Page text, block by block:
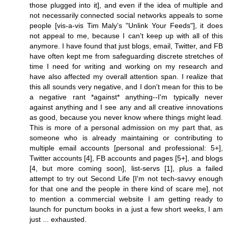
those plugged into it], and even if the idea of multiple and
not necessarily connected social networks appeals to some
people [vis-a-vis Tim Maly's "Unlink Your Feeds"], it does
not appeal to me, because I can't keep up with all of this
anymore. I have found that just blogs, email, Twitter, and FB
have often kept me from safeguarding discrete stretches of
time I need for writing and working on my research and
have also affected my overall attention span. I realize that
this all sounds very negative, and I don't mean for this to be
a negative rant *against* anything--I'm typically never
against anything and I see any and all creative innovations
as good, because you never know where things might lead.
This is more of a personal admission on my part that, as
someone who is already maintaining or contributing to
multiple email accounts [personal and professional: 5+],
Twitter accounts [4], FB accounts and pages [5+], and blogs
[4, but more coming soon], list-servs [1], plus a failed
attempt to try out Second Life [I'm not tech-savvy enough
for that one and the people in there kind of scare me], not
to mention a commercial website I am getting ready to
launch for punctum books in a just a few short weeks, I am
just ... exhausted.